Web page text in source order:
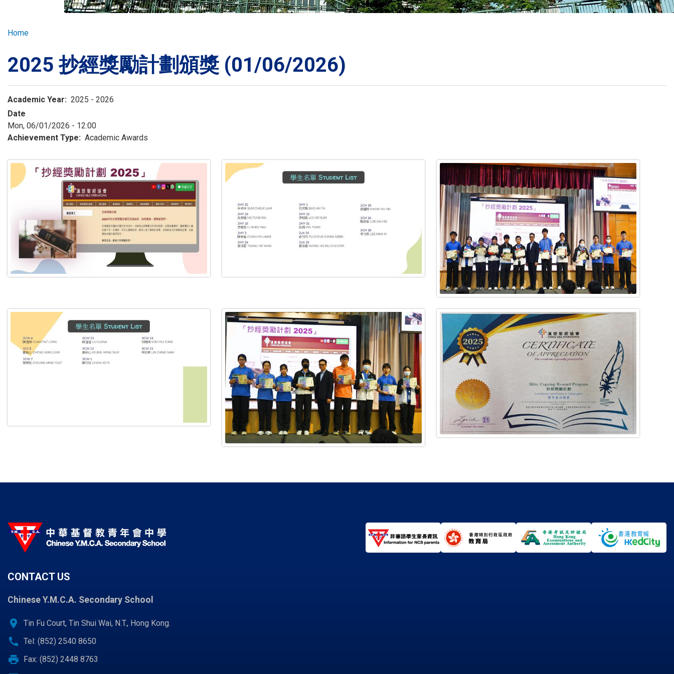
GLOBAL EXPLORATION
ADMISSION
STUDENTS
ACHIEVEMENTS
Breadcrumb
Home
2025 抄經獎勵計劃頒獎 (01/06/2026)
Academic Year
2025 - 2026
Date
Mon, 06/01/2026 - 12:00
Achievement Type
Academic Awards
CONTACT US
Chinese Y.M.C.A. Secondary School
location_on Tin Fu Court, Tin Shui Wai, N.T., Hong Kong.
call Tel: (852) 2540 8650
print Fax: (852) 2448 8763